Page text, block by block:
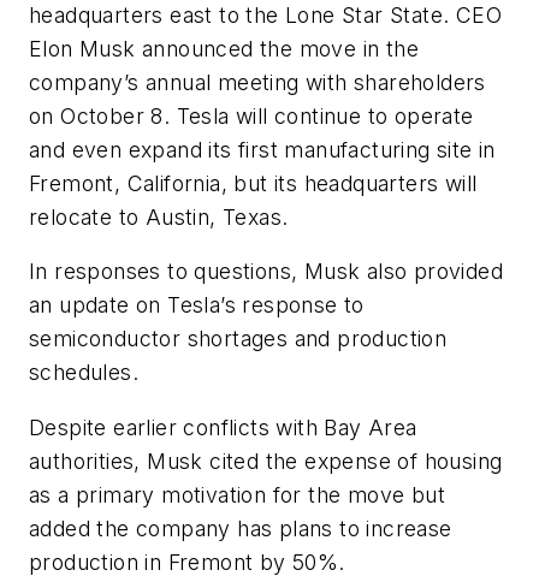
headquarters east to the Lone Star State. CEO
Elon Musk announced the move in the
company’s annual meeting with shareholders
on October 8. Tesla will continue to operate
and even expand its first manufacturing site in
Fremont, California, but its headquarters will
relocate to Austin, Texas.
In responses to questions, Musk also provided
an update on Tesla’s response to
semiconductor shortages and production
schedules.
Despite earlier conflicts with Bay Area
authorities, Musk cited the expense of housing
as a primary motivation for the move but
added the company has plans to increase
production in Fremont by 50%.